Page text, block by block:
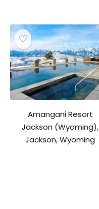
Amangani Resort
Jackson (Wyoming),
Jackson, Wyoming